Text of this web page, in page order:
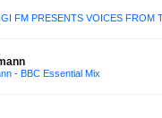
- BBC Essential Mix